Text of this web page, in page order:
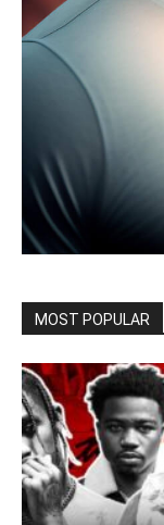
MOST POPULAR